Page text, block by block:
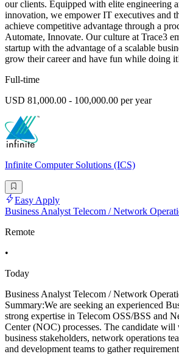
our clients. Equipped with elite engineering
innovation, we empower IT executives and
achieve competitive advantage through a
Automate, Innovate. Our culture at Trace3
startup with the advantage of a scalable
grow their career and have fun while doing
Full-time
USD 81,000.00 - 100,000.00 per year
Infinite Computer Solutions (ICS)
Easy Apply
Business Analyst Telecom / Network
Remote
•
Today
Business Analyst Telecom / Network
Summary:We are seeking an experienced
strong expertise in Telecom OSS/BSS and
Center (NOC) processes. The candidate
business stakeholders, network operations
and development teams to gather